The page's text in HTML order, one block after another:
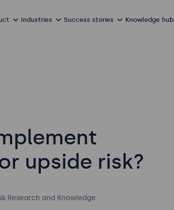
Industries Success stories Knowledge hub
upside risk?
Research and Knowledge